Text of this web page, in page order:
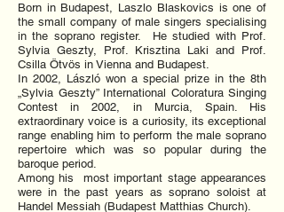
Born in Budapest, Laszlo Blaskovics is one of
the small company of male singers specialising
in the soprano register. He studied with Prof.
Sylvia Geszty, Prof. Krisztina Laki and Prof.
Csilla Ötvös in Vienna and Budapest.
In 2002, László won a special prize in the 8th
„Sylvia Geszty” International Coloratura Singing
Contest in 2002, in Murcia, Spain. His
extraordinary voice is a curiosity, its exceptional
range enabling him to perform the male soprano
repertoire which was so popular during the
baroque period.
Among his most important stage appearances
were in the past years as soprano soloist at
Handel Messiah (Budapest Matthias Church).